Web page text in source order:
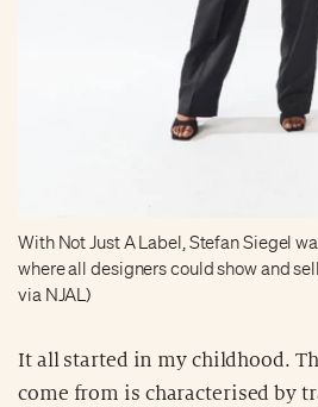
With Not Just A Label, Stefan Siegel
where all designers could show and
via NJAL)
It all started in my childhood.
come from is characterised by